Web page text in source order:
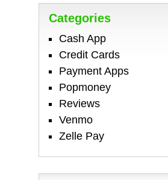
Categories
Cash App
Credit Cards
Payment Apps
Popmoney
Reviews
Venmo
Zelle Pay